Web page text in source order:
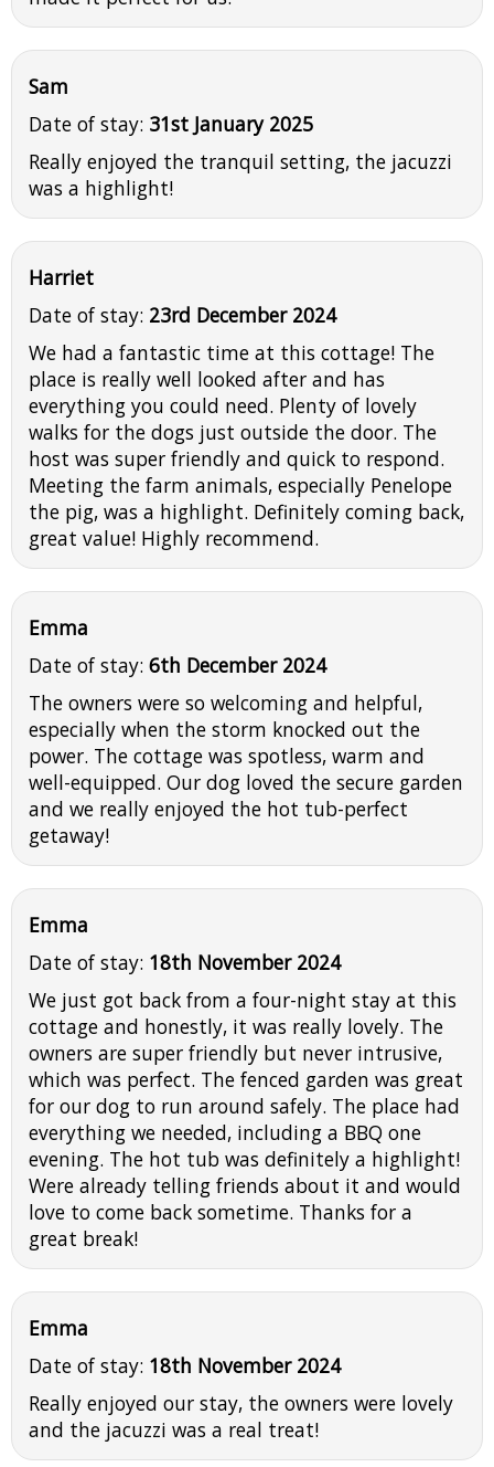
Sam
Date of stay: 31st January 2025
Really enjoyed the tranquil setting, the jacuzzi
was a highlight!
Harriet
Date of stay: 23rd December 2024
We had a fantastic time at this cottage! The
place is really well looked after and has
everything you could need. Plenty of lovely
walks for the dogs just outside the door. The
host was super friendly and quick to respond.
Meeting the farm animals, especially Penelope
the pig, was a highlight. Definitely coming back,
great value! Highly recommend.
Emma
Date of stay: 6th December 2024
The owners were so welcoming and helpful,
especially when the storm knocked out the
power. The cottage was spotless, warm and
well-equipped. Our dog loved the secure garden
and we really enjoyed the hot tub-perfect
getaway!
Emma
Date of stay: 18th November 2024
We just got back from a four-night stay at this
cottage and honestly, it was really lovely. The
owners are super friendly but never intrusive,
which was perfect. The fenced garden was great
for our dog to run around safely. The place had
everything we needed, including a BBQ one
evening. The hot tub was definitely a highlight!
Were already telling friends about it and would
love to come back sometime. Thanks for a
great break!
Emma
Date of stay: 18th November 2024
Really enjoyed our stay, the owners were lovely
and the jacuzzi was a real treat!